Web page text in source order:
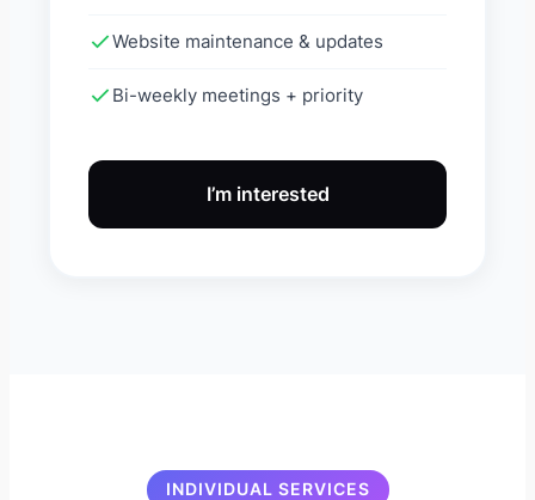
Website maintenance & updates
Bi-weekly meetings + priority
I’m interested
INDIVIDUAL SERVICES